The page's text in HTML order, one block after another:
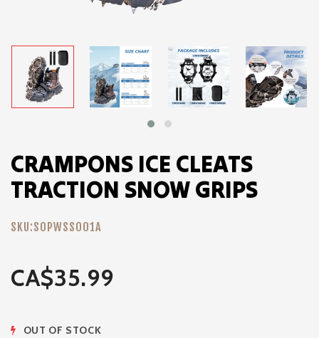
CRAMPONS ICE CLEATS
TRACTION SNOW GRIPS
SKU:SOPWSS001A
CA$35.99
OUT OF STOCK